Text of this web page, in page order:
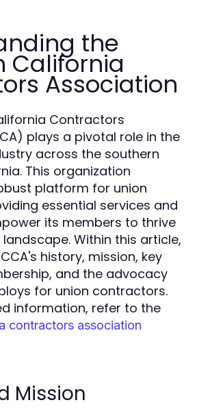
the
California
Association
Contractors
plays a pivotal role in the
across the southern
This organization
platform for union
essential services and
its members to thrive
Within this article,
history, mission, key
and the advocacy
for union contractors.
information, refer to the
contractors association
Mission